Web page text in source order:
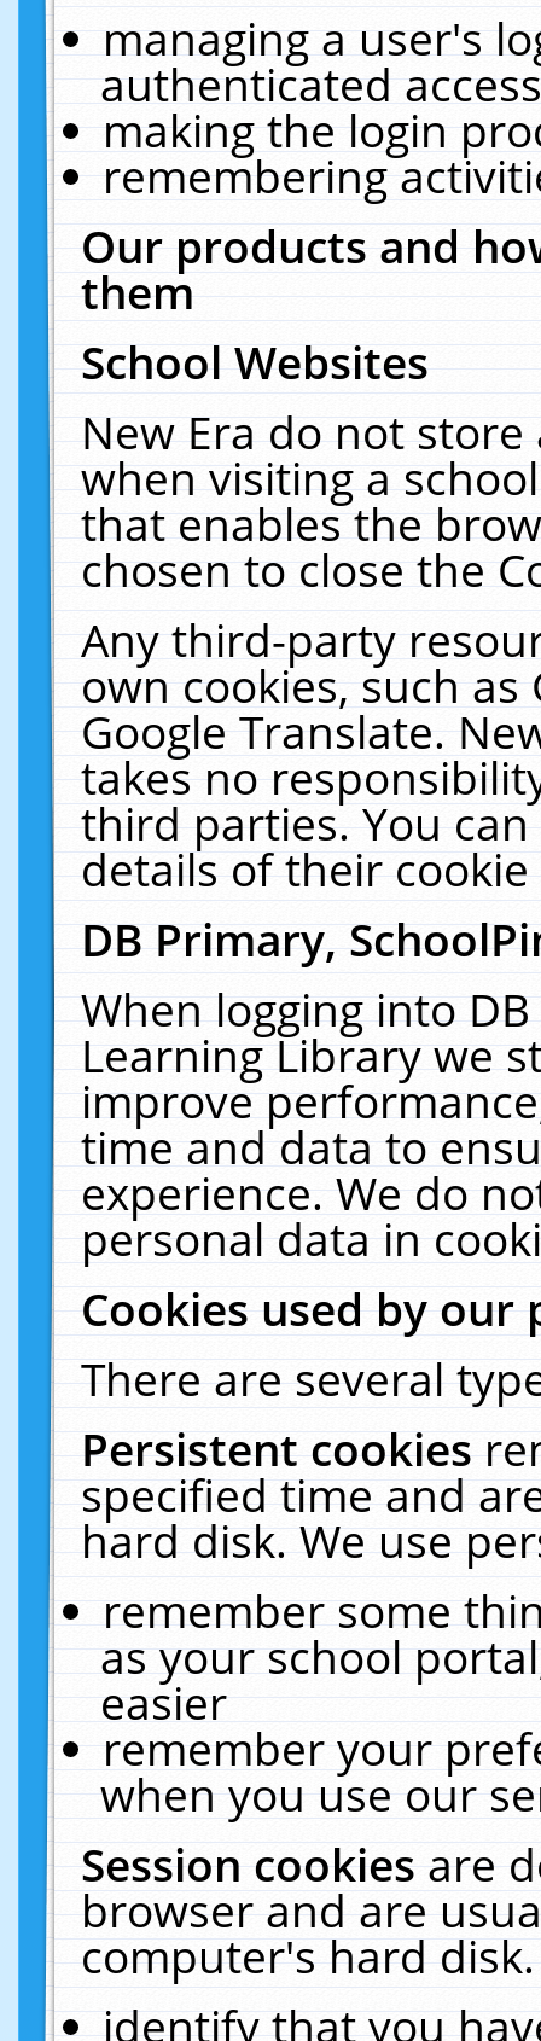
managing a user's
authenticated
making the login
remembering
Our products and
them
School Websites
New Era do not
when visiting a
that enables the
chosen to close the
Any third-party
own cookies, such
Google Translate.
takes no
third parties. You
details of their
DB Primary,
When logging into
Learning Library we
improve
time and data to
experience. We do
personal data in
Cookies used by our
There are several
Persistent cookies
specified time and
hard disk. We use
remember some
as your school
easier
remember your
when you use our
Session cookiesare
browser and are
computer's hard
identify that you